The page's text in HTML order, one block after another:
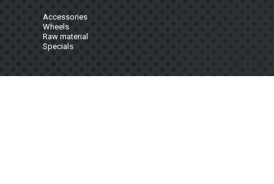
Accessories
Wheels
Raw material
Specials